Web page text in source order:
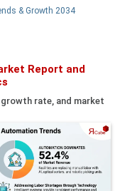
& Growth 2034
Report and
rate, and market